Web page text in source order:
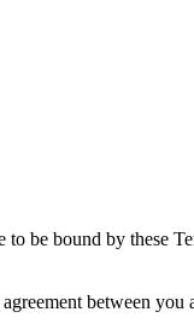
be bound by these
between